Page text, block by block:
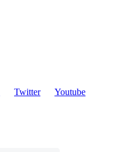
Twitter
Youtube